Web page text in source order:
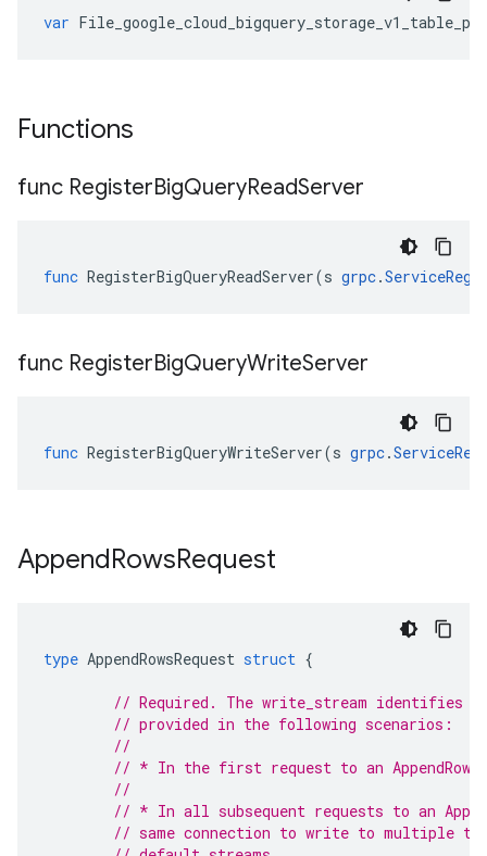
var
Functions
func RegisterBigQueryReadServer
func RegisterBigQueryReadServer(s grpc.
func RegisterBigQueryWriteServer
func RegisterBigQueryWriteServer(s grpc.
AppendRowsRequest
type AppendRowsRequest struct {
// Required. The write_stream identifies
// provided in the following scenarios:
//
// * In the first request to an AppendRows
//
// * In all subsequent requests to an
// same connection to write to multiple